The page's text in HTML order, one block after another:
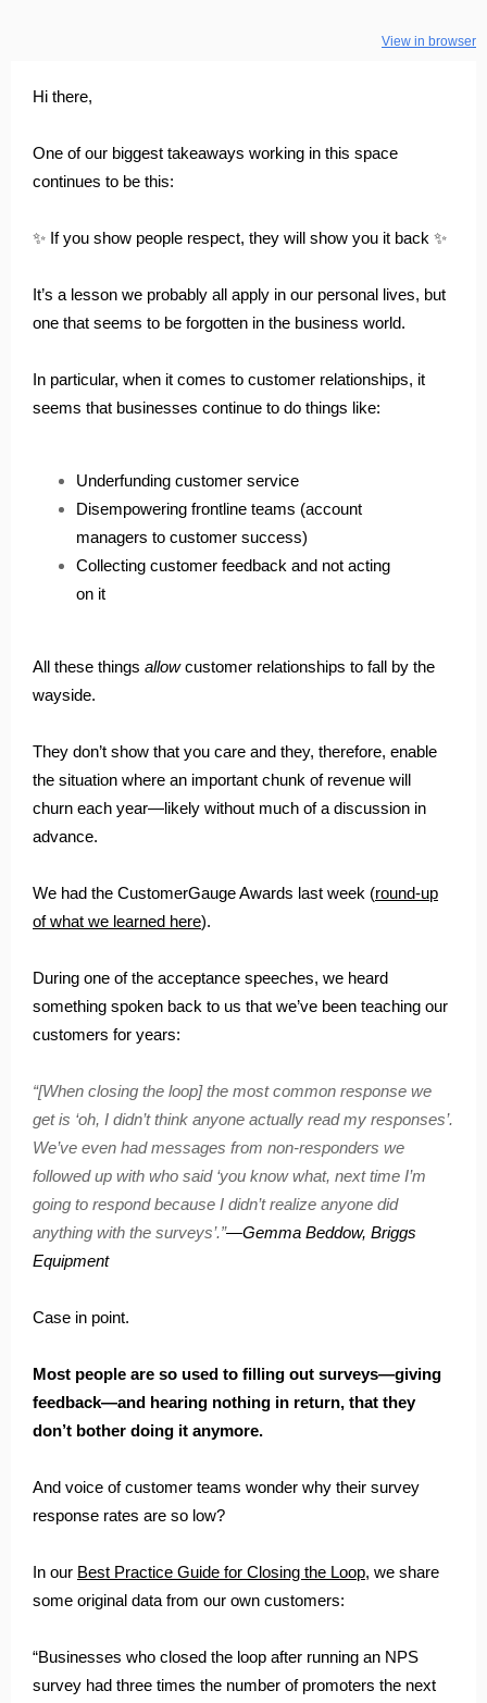
View in browser
Hi there,
One of our biggest takeaways working in this space
continues to be this:
✨ If you show people respect, they will show you it back ✨
It’s a lesson we probably all apply in our personal lives, but
one that seems to be forgotten in the business world.
In particular, when it comes to customer relationships, it
seems that businesses continue to do things like:
Underfunding customer service
Disempowering frontline teams (account
managers to customer success)
Collecting customer feedback and not acting
on it
All these things allowcustomer relationships to fall by the
wayside.
They don’t show that you care and they, therefore, enable
the situation where an important chunk of revenue will
churn each year—likely without much of a discussion in
advance.
We had the CustomerGauge Awards last week (round-up
of what we learned here).
During one of the acceptance speeches, we heard
something spoken back to us that we’ve been teaching our
customers for years:
“[When closing the loop] the most common response we
get is ‘oh, I didn’t think anyone actually read my responses’.
We’ve even had messages from non-responders we
followed up with who said ‘you know what, next time I’m
going to respond because I didn’t realize anyone did
anything with the surveys’.”—Gemma Beddow, Briggs
Equipment
Case in point.
Most people are so used to filling out surveys—giving
feedback—and hearing nothing in return, that they
don’t bother doing it anymore.
And voice of customer teams wonder why their survey
response rates are so low?
In our Best Practice Guide for Closing the Loop, we share
some original data from our own customers:
“Businesses who closed the loop after running an NPS
survey had three times the number of promoters the next